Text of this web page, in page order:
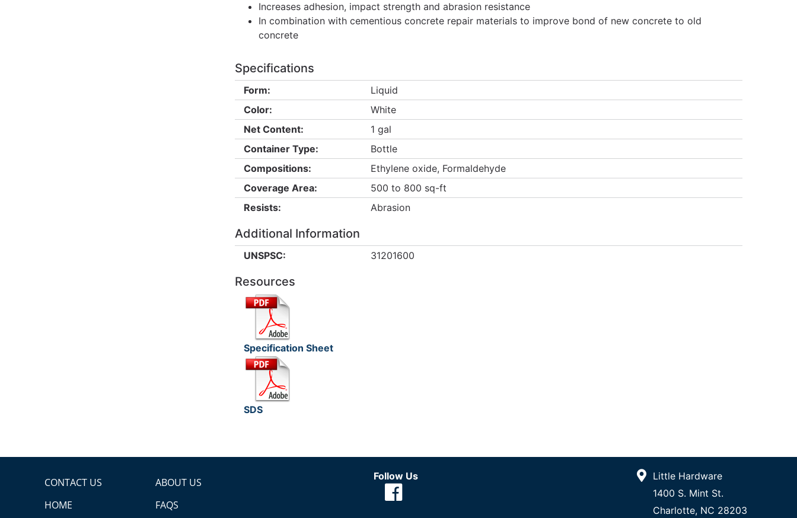
Increases adhesion, impact strength and abrasion resistance
In combination with cementious concrete repair materials to improve bond of new concrete to old
concrete
Specifications
Form:
Liquid
Color:
White
Net Content:
1 gal
Container Type:
Bottle
Compositions:
Ethylene oxide, Formaldehyde
Coverage Area:
500 to 800 sq-ft
Resists:
Abrasion
Additional Information
UNSPSC: 31201600
Resources
Specification Sheet
SDS
CONTACT US
ABOUT US
HOME
FAQS
Follow Us
Little Hardware
1400 S. Mint St.
Charlotte, NC 28203